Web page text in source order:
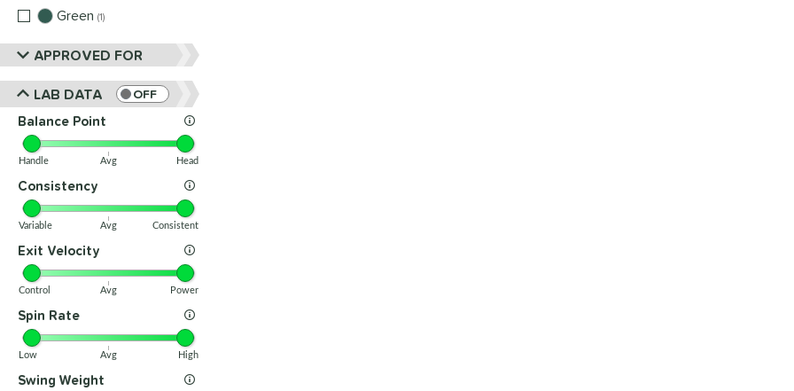
Green 1
APPROVED FOR
LAB DATA
OFF
Balance Point
Handle Avg Head
Consistency
Variable Avg Consistent
Exit Velocity
Control Avg Power
Spin Rate
Low Avg High
Swing Weight